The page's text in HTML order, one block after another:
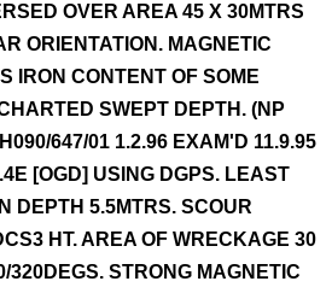
OVER AREA 45 X 30MTRS
ORIENTATION. MAGNETIC
IRON CONTENT OF SOME
SWEPT DEPTH. (NP
647/01 1.2.96 EXAM'D 11.9.95
[OGD] USING DGPS. LEAST
DEPTH 5.5MTRS. SCOUR
HT. AREA OF WRECKAGE 30
320DEGS. STRONG MAGNETIC